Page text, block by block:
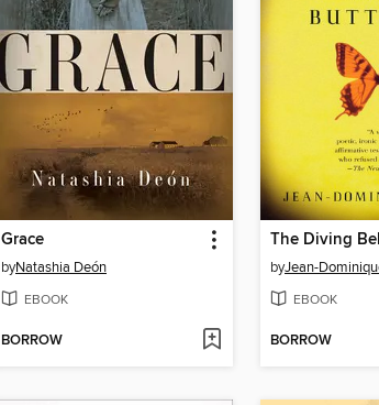
Grace
byNatashia Deón
EBOOK
BORROW
byJean-
EBOOK
BORROW